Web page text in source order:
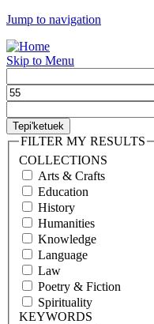
Jump to navigation
Skip to Menu
FILTER MY RESULTS
COLLECTIONS
Arts & Crafts
Education
History
Humanities
Knowledge
Language
Law
Poetry & Fiction
Spirituality
KEYWORDS